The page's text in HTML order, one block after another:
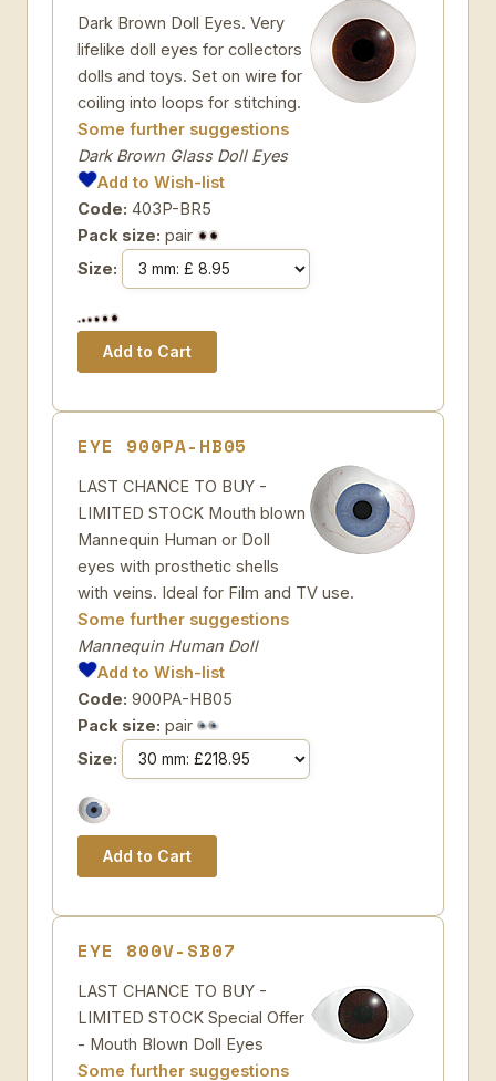
Dark Brown Doll Eyes. Very
lifelike doll eyes for collectors
dolls and toys. Set on wire for
coiling into loops for stitching.
Some further suggestions
Dark Brown Glass Doll Eyes
Add to Wish-list
Code: 403P-BR5
Pack size: pair
Size:
EYE 900PA-HB05
LAST CHANCE TO BUY -
LIMITED STOCK Mouth blown
Mannequin Human or Doll
eyes with prosthetic shells
with veins. Ideal for Film and TV use.
Some further suggestions
Mannequin Human Doll
Add to Wish-list
Code: 900PA-HB05
Pack size: pair
Size:
EYE 800V-SB07
LAST CHANCE TO BUY -
LIMITED STOCK Special Offer
- Mouth Blown Doll Eyes
Some further suggestions